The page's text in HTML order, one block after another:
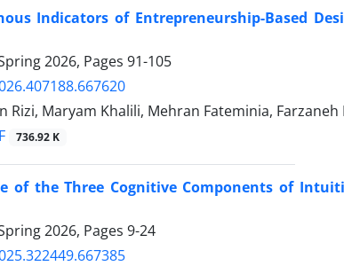
Indicators of Entrepreneurship-Based
2026, Pages 91-105
Rizi, Maryam Khalili, Mehran Fateminia, Farzaneh
736.92 K
of the Three Cognitive Components of
2026, Pages 9-24